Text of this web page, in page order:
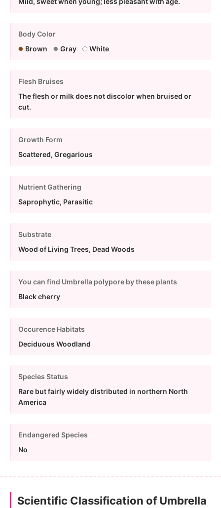
Body Color
Brown
Gray White
Flesh Bruises
The flesh or milk does not discolor when bruised or
cut.
Growth Form
Scattered, Gregarious
Nutrient Gathering
Saprophytic, Parasitic
Substrate
Wood of Living Trees, Dead Woods
You can find Umbrella polypore by these plants
Black cherry
Occurence Habitats
Deciduous Woodland
Species Status
Rare but fairly widely distributed in northern North
America
Endangered Species
No
Scientific Classification of Umbrella